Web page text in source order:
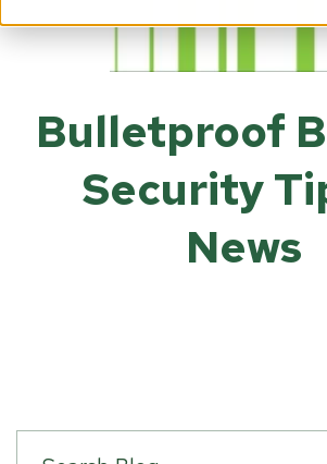
Bulletproof
Security
News